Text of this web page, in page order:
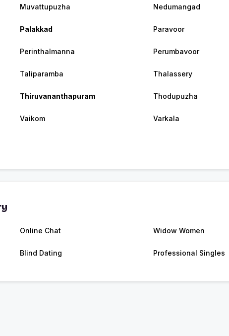
Muvattupuzha Nedumangad
Palakkad Paravoor
Perinthalmanna Perumbavoor
Taliparamba Thalassery
Thiruvananthapuram Thodupuzha
Vaikom Varkala
Online Chat Widow Women
Blind Dating Professional Singles